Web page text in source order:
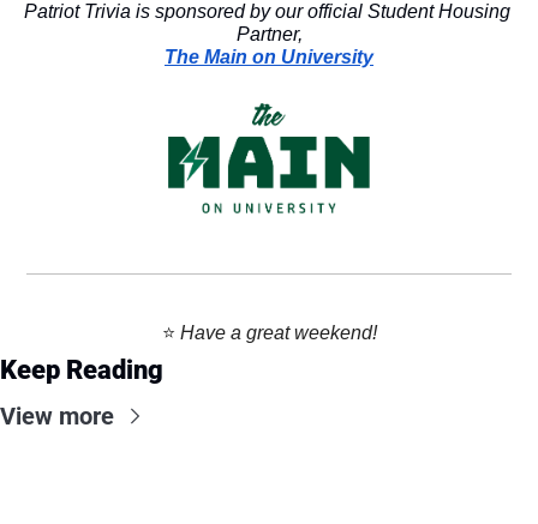
Patriot Trivia is sponsored by our official Student Housing
Partner,
The Main on University
⭐️ Have a great weekend!
Keep Reading
View more